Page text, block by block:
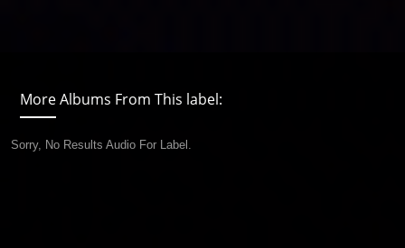
More Albums From This label:
Sorry, No Results Audio For Label.